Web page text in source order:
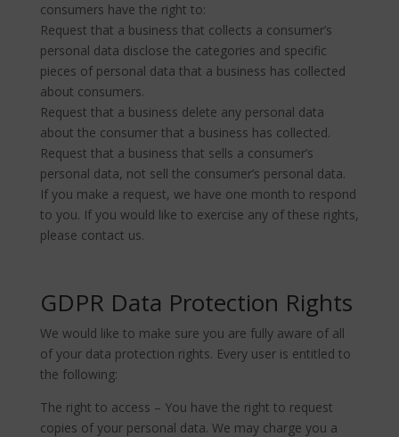
consumers have the right to:
Request that a business that collects a consumer’s
personal data disclose the categories and specific
pieces of personal data that a business has collected
about consumers.
Request that a business delete any personal data
about the consumer that a business has collected.
Request that a business that sells a consumer’s
personal data, not sell the consumer’s personal data.
If you make a request, we have one month to respond
to you. If you would like to exercise any of these rights,
please contact us.
GDPR Data Protection Rights
We would like to make sure you are fully aware of all
of your data protection rights. Every user is entitled to
the following:
The right to access – You have the right to request
copies of your personal data. We may charge you a